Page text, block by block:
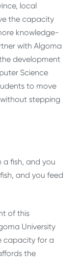
local
the capacity
knowledge-
with Algoma
development
Science
to move
stepping
a fish, and you
and you feed
of this
University
capacity for a
the